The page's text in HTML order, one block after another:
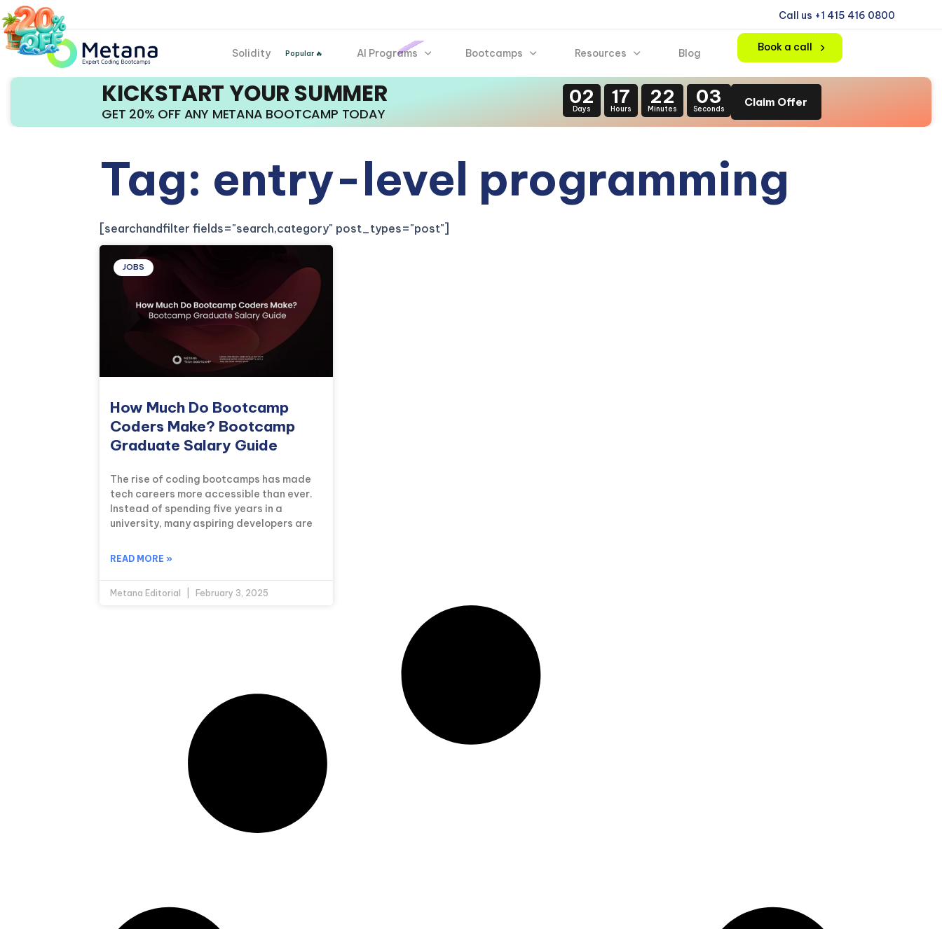
Call us +1 415 416 0800
Solidity Popular 🔥 AI Programs Bootcamps Resources Blog Book a call
KICKSTART YOUR SUMMER
GET 20% OFF ANY METANA BOOTCAMP TODAY
02
Days
17
Hours
22
Minutes
02
Seconds
Claim Offer
Tag: entry-level programming
[searchandfilter fields="search,category" post_types="post"]
JOBS
How Much Do Bootcamp
Coders Make? Bootcamp
Graduate Salary Guide
The rise of coding bootcamps has made
tech careers more accessible than ever.
Instead of spending five years in a
university, many aspiring developers are
READ MORE »
Metana Editorial February 3, 2025